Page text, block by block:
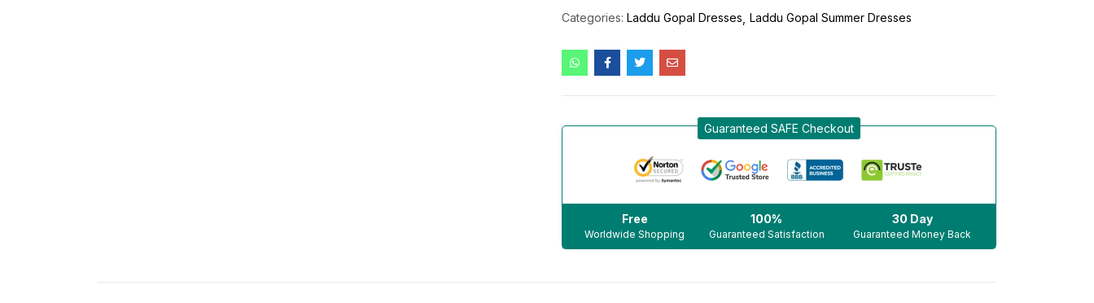
Categories: Laddu Gopal Dresses Laddu Gopal Summer Dresses
Guaranteed SAFE Checkout
Free
Worldwide Shopping
100%
Guaranteed Satisfaction
30 Day
Guaranteed Money Back